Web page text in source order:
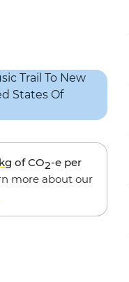
of CO2-e per
more about our